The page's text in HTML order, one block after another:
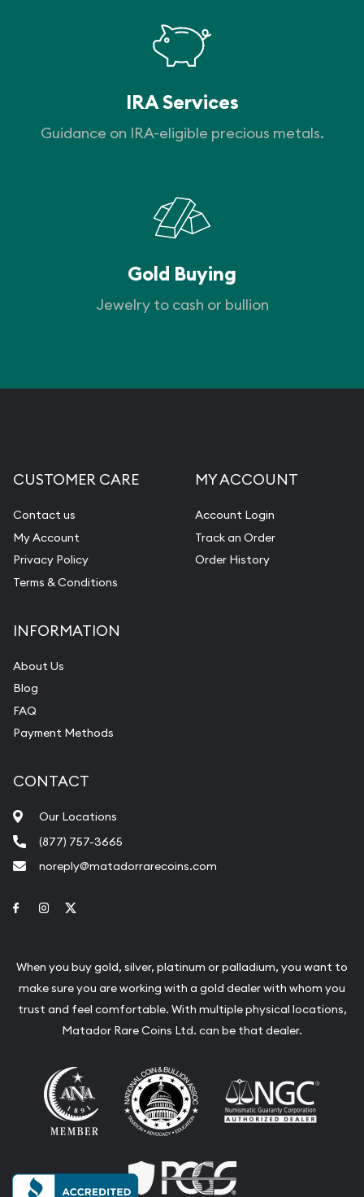
IRA Services
Guidance on IRA-eligible precious metals.
Gold Buying
Jewelry to cash or bullion
CUSTOMER CARE
Contact us
My Account
Privacy Policy
Terms & Conditions
MY ACCOUNT
Account Login
Track an Order
Order History
INFORMATION
About Us
Blog
FAQ
Payment Methods
CONTACT
Our Locations
(877) 757-3665
noreply@matadorrarecoins.com
Link to Facebook
Link to Instagram
When you buy gold, silver, platinum or palladium, you want to
make sure you are working with a gold dealer with whom you
trust and feel comfortable. With multiple physical locations,
Matador Rare Coins Ltd. can be that dealer.